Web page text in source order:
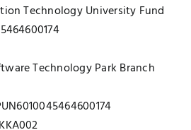
Technology University Fund
Technology Park Branch